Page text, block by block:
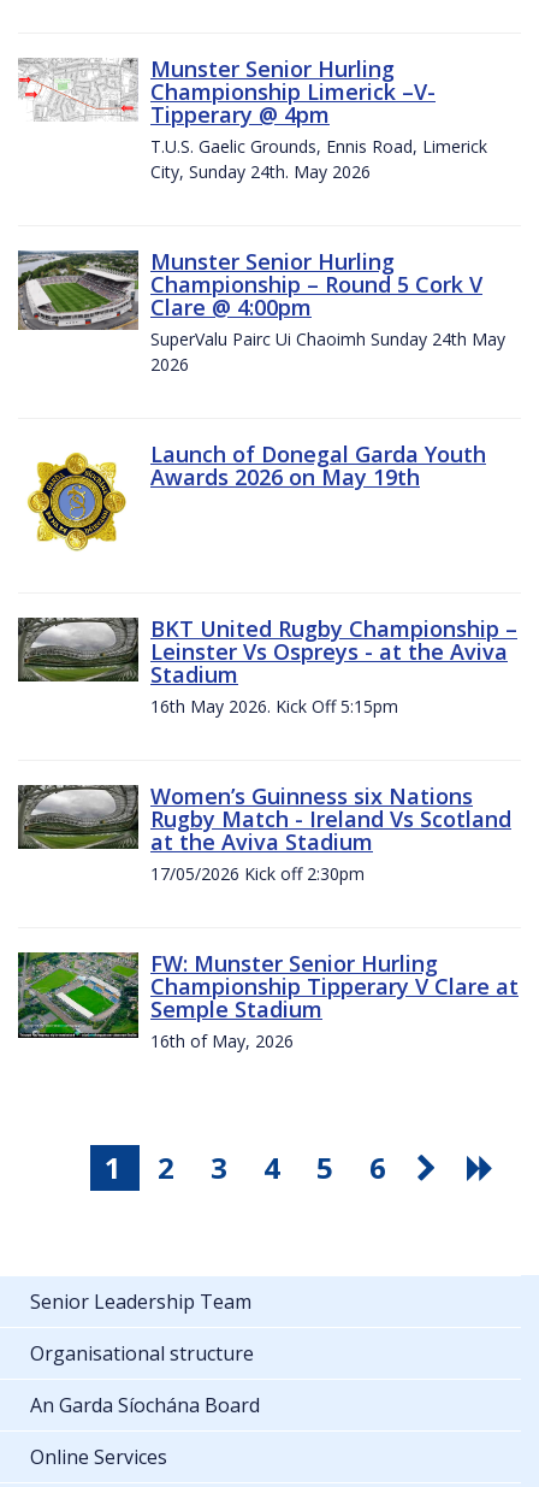
Munster Senior Hurling
Championship Limerick –V-
Tipperary @ 4pm
T.U.S. Gaelic Grounds, Ennis Road, Limerick
City, Sunday 24th. May 2026
Munster Senior Hurling
Championship – Round 5 Cork V
Clare @ 4:00pm
SuperValu Pairc Ui Chaoimh Sunday 24th May
2026
Launch of Donegal Garda Youth
Awards 2026 on May 19th
BKT United Rugby Championship –
Leinster Vs Ospreys - at the Aviva
Stadium
16th May 2026. Kick Off 5:15pm
Women’s Guinness six Nations
Rugby Match - Ireland Vs Scotland
at the Aviva Stadium
17/05/2026 Kick off 2:30pm
FW: Munster Senior Hurling
Championship Tipperary V Clare at
Semple Stadium
16th of May, 2026
1 2 3 4 5 6
Senior Leadership Team
Organisational structure
An Garda Síochána Board
Online Services